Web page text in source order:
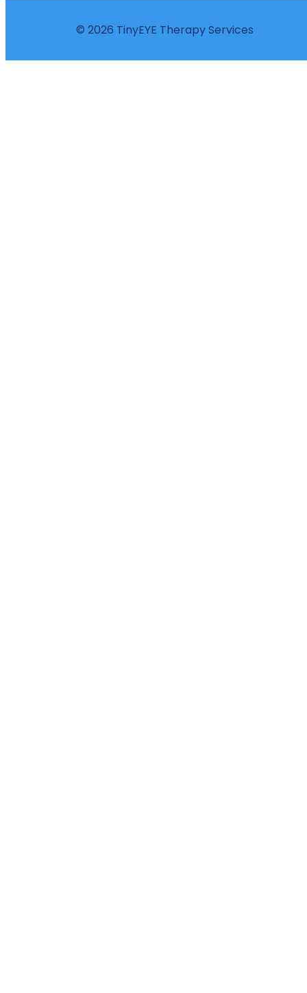
© 2026 TinyEYE Therapy Services